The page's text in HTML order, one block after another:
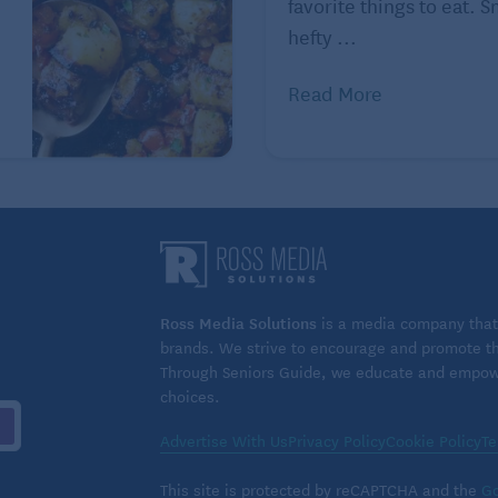
to healthy eating as a way of life. Online at
Used with permission. Distributed by Tribune
tarts on Seniors Guide:
Tarts in the Kitchen with Kids
hefty ...
Read More
Ross Media Solutions is a media company
brands. We strive to encourage and promote
Through Seniors Guide, we educate and
choices.
Advertise With Us Privacy PolicyCookie Policy
This site is protected by reCAPTCHA and the